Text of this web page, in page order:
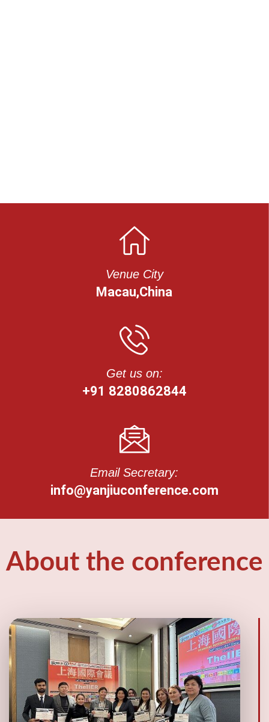
Venue City
Macau,China
Get us on:
+91 8280862844
Email Secretary:
info@yanjiuconference.com
About the conference